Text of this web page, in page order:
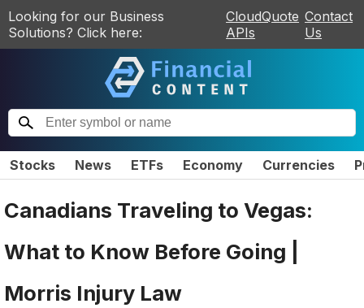
Looking for our Business
Solutions? Click here:
CloudQuote
APIs
Contact
Us
Stocks News ETFs Economy Currencies
Canadians Traveling to Vegas:
What to Know Before Going |
Morris Injury Law